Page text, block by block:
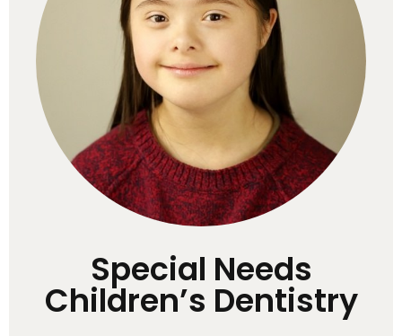
Special Needs
Children’s Dentistry